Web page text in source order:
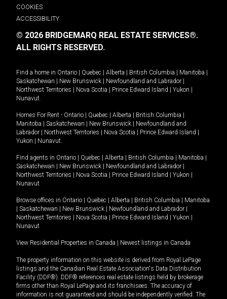
COOKIES
ACCESSIBILITY
© 2026 BRIDGEMARQ REAL ESTATE SERVICES®.
ALL RIGHTS RESERVED.
Find a home in Ontario Quebec Alberta British Columbia Manitoba
Saskatchewan
New Brunswick Newfoundland and Labrador
Northwest Territories
Nova Scotia Prince Edward Island Yukon
Nunavut.
Homes For Rent - Ontario Quebec Alberta British Columbia
Manitoba
Saskatchewan New Brunswick
Newfoundland and
Labrador
Northwest Territories Nova Scotia Prince Edward Island
Yukon
Nunavut.
Find agents in Ontario Quebec Alberta British Columbia Manitoba
Saskatchewan
New Brunswick Newfoundland and Labrador
Northwest Territories
Nova Scotia Prince Edward Island Yukon
Nunavut
Browse offices in Ontario Quebec Alberta British Columbia
Manitoba
Saskatchewan New Brunswick Newfoundland and Labrador
Northwest Territories
Nova Scotia Prince Edward Island Yukon
Nunavut
View Residential Properties in Canada Newest listings in Canada
The property information on this website is derived from Royal LePage
listings and the Canadian Real Estate Association's Data Distribution
Facility (DDF®). DDF® references real estate listings held by brokerage
firms other than Royal LePage and its franchisees. The accuracy of
information is not guaranteed and should be independently verified. The